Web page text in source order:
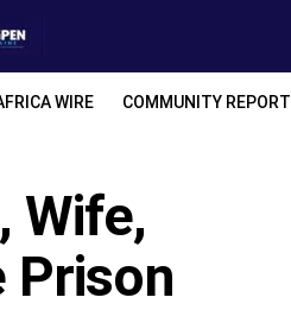
WIRE COMMUNITY REPORT
Wife,
Prison